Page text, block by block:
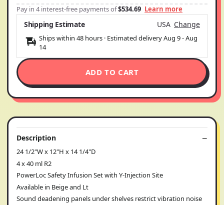
Pay in 4 interest-free payments of$534.69 Learn more
Shipping Estimate USA Change
Ships within 48 hours · Estimated deliveryAug 9-Aug
14
ADD TO CART
Description
24 1/2"W x 12"H x 14 1/4"D
4 x 40 ml R2
PowerLoc Safety Infusion Set with Y-Injection Site
Available in Beige and Lt
Sound deadening panels under shelves restrict vibration noise